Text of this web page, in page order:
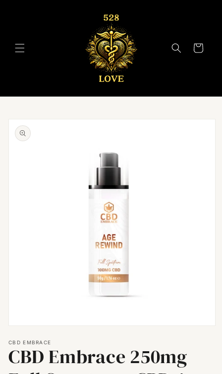
Cart
Skip to
product
information
1
in
modal
CBD EMBRACE
CBD Embrace 250mg